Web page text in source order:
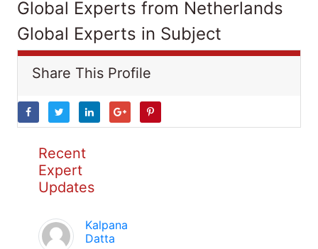
Global Experts from Netherlands
Global Experts in Subject
Share This Profile
Recent
Expert
Updates
Kalpana
Datta